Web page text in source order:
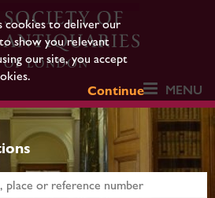
cookies to deliver our
show you relevant
our site, you accept
Continue
MENU